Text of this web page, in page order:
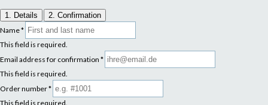
1. Details
2. Confirmation
Name*
This field is required.
Email address for confirmation *
This field is required.
Order number*
This field is required.